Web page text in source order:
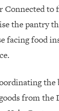
Connected to
the pantry
facing food
from the